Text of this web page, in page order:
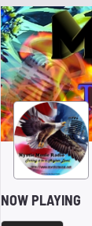
NOW PLAYING